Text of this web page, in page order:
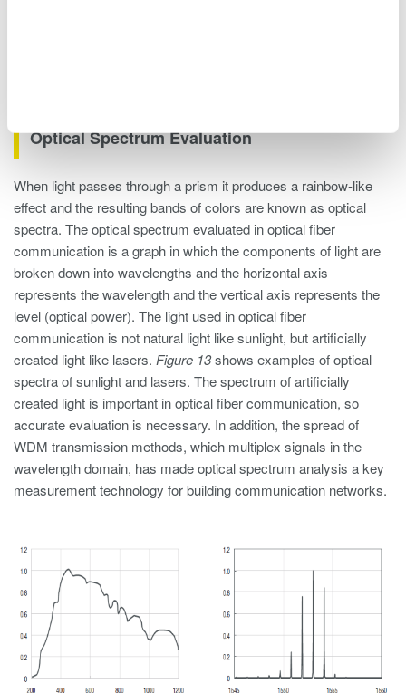
Optical Spectrum Evaluation
When light passes through a prism it produces a rainbow-like
effect and the resulting bands of colors are known as optical
spectra. The optical spectrum evaluated in optical fiber
communication is a graph in which the components of light are
broken down into wavelengths and the horizontal axis
represents the wavelength and the vertical axis represents the
level (optical power). The light used in optical fiber
communication is not natural light like sunlight, but artificially
created light like lasers. Figure 13shows examples of optical
spectra of sunlight and lasers. The spectrum of artificially
created light is important in optical fiber communication, so
accurate evaluation is necessary. In addition, the spread of
WDM transmission methods, which multiplex signals in the
wavelength domain, has made optical spectrum analysis a key
measurement technology for building communication networks.